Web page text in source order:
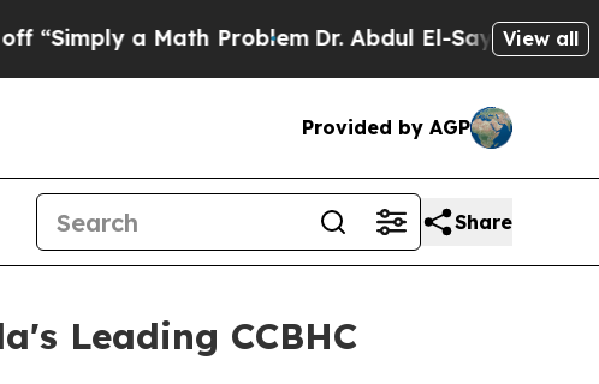
a Math ProblemDr. Abdul El-Sayed on Historic
View all
Provided by AGP
Share
Leading CCBHC